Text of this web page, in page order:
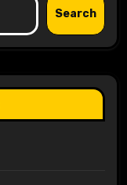
Search